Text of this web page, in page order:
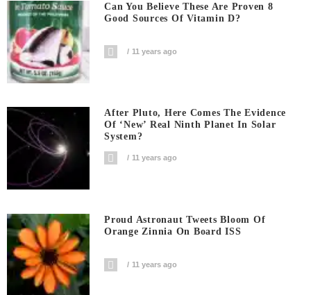
Can You Believe These Are Proven 8
Good Sources Of Vitamin D?
11 years ago
After Pluto, Here Comes The Evidence
Of ‘new’ Real Ninth Planet In Solar
System?
11 years ago
Proud Astronaut Tweets Bloom Of
Orange Zinnia On Board ISS
11 years ago